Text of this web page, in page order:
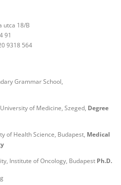
utca 18/B
91
9318 564
Grammar School,
of Medicine, Szeged, Degree
of Health Science, Budapest, Medical
Institute of Oncology, Budapest Ph.D.